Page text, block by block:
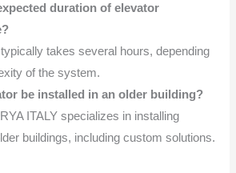
duration of elevator
takes several hours, depending
of the system.
be installed in an older building?
ITALY specializes in installing
buildings, including custom solutions.